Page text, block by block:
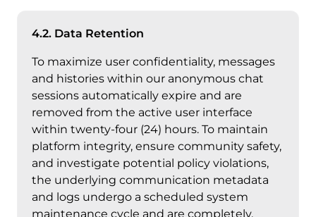
4.2. Data Retention
To maximize user confidentiality, messages
and histories within our anonymous chat
sessions automatically expire and are
removed from the active user interface
within twenty-four (24) hours. To maintain
platform integrity, ensure community safety,
and investigate potential policy violations,
the underlying communication metadata
and logs undergo a scheduled system
maintenance cycle and are completely,